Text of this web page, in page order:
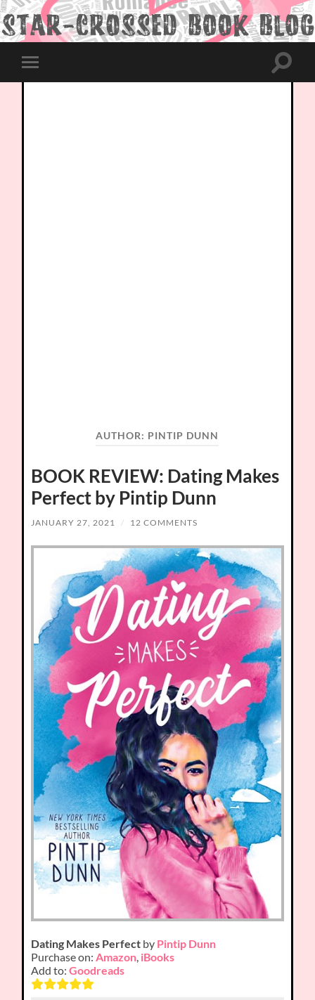
Toggle
mobile
Toggle
AUTHOR: PINTIP DUNN
BOOK REVIEW: Dating Makes
Perfect by Pintip Dunn
JANUARY 27, 2021 / 12 COMMENTS
Dating Makes Perfect by Pintip Dunn
Purchase on:Amazon, iBooks
Add to:Goodreads